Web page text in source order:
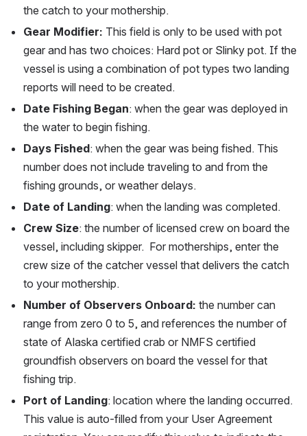
the catch to your mothership.
Gear Modifier: This field is only to be used with pot
gear and has two choices: Hard pot or Slinky pot. If the
vessel is using a combination of pot types two landing
reports will need to be created.
Date Fishing Began: when the gear was deployed in
the water to begin fishing.
Days Fished: when the gear was being fished. This
number does not include traveling to and from the
fishing grounds, or weather delays.
Date of Landing: when the landing was completed.
Crew Size: the number of licensed crew on board the
vessel, including skipper.  For motherships, enter the
crew size of the catcher vessel that delivers the catch
to your mothership.
Number of Observers Onboard: the number can
range from zero 0 to 5, and references the number of
state of Alaska certified crab or NMFS certified
groundfish observers on board the vessel for that
fishing trip.
Port of Landing: location where the landing occurred.
This value is auto-filled from your User Agreement